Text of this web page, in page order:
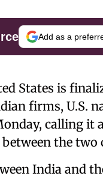
Add as a
States is
firms, U.S.
calling it
the two
India and